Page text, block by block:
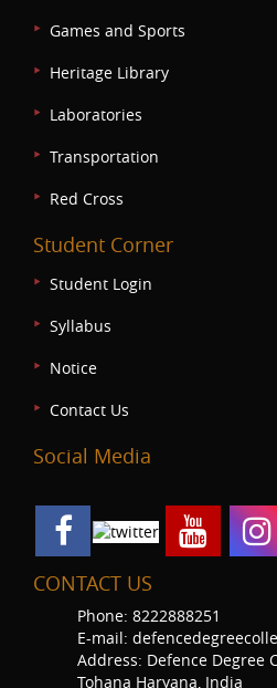
Games and Sports
Heritage Library
Laboratories
Transportation
Red Cross
Student Corner
Student Login
Syllabus
Notice
Contact Us
Social Media
CONTACT US
Phone: 8222888251
E-mail:
Address: Defence Degree
Tohana Haryana, India